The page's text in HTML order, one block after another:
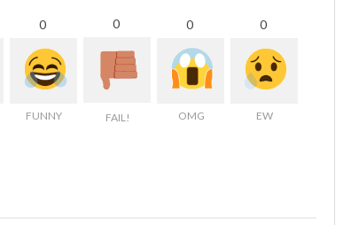
0
FUNNY
0
FAIL!
0
OMG
0
EW